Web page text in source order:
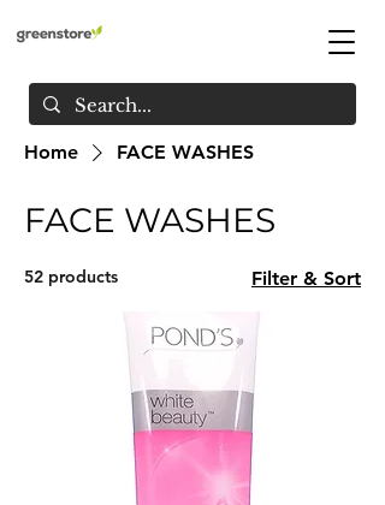
Home FACE WASHES
FACE WASHES
52 products Filter & Sort